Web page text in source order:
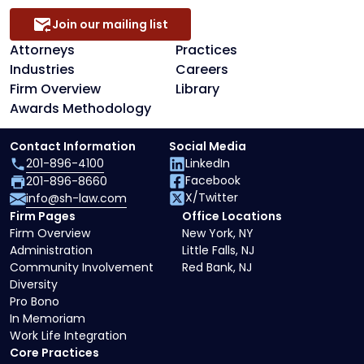
Attorneys
Practices
Industries
Careers
Firm Overview
Library
Awards Methodology
Join our mailing list
Core Practices
Firm Pages
Firm Overview
Administration
Community Involvement
Diversity
Pro Bono
In Memoriam
Work Life Integration
Office Locations
New York, NY
Little Falls, NJ
Red Bank, NJ
Contact Information
201-896-4100
201-896-8660
info@sh-law.com
Social Media
LinkedIn
Facebook
X/Twitter